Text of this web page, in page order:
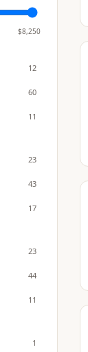
$8,250
12
60
11
23
43
17
23
44
11
1